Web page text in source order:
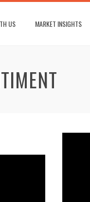
US MARKET INSIGHTS